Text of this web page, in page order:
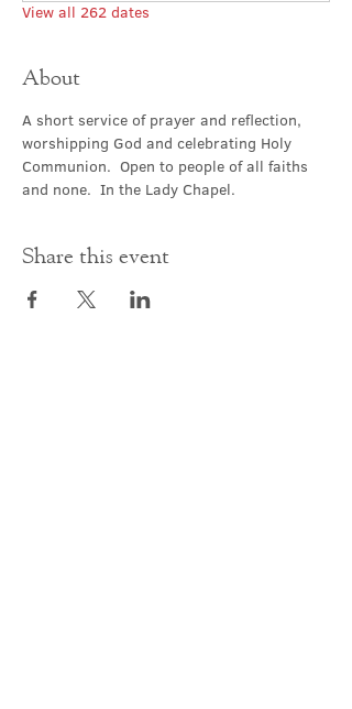
View all 262 dates
About
A short service of prayer and reflection,
worshipping God and celebrating Holy
Communion.  Open to people of all faiths
and none.  In the Lady Chapel.
Share this event